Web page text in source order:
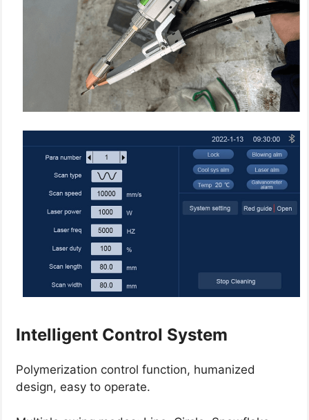
Intelligent Control System
Polymerization control function, humanized
design, easy to operate.